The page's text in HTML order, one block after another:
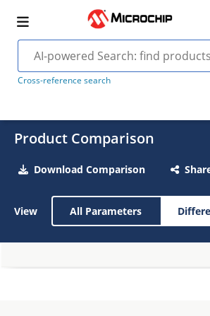
Cross-reference search
Product Comparison
Download Comparison
View All Parameters